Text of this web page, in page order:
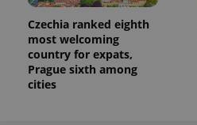
Czechia ranked eighth
most welcoming
country for expats,
Prague sixth among
cities